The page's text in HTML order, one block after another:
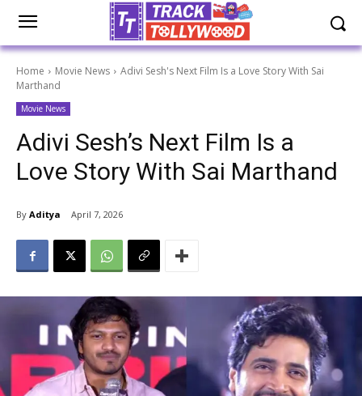
Home Movie News
Adivi Sesh's Next Film Is a Love Story With Sai
Marthand
Movie News
Adivi Sesh’s Next Film Is a
Love Story With Sai Marthand
By Aditya April 7, 2026